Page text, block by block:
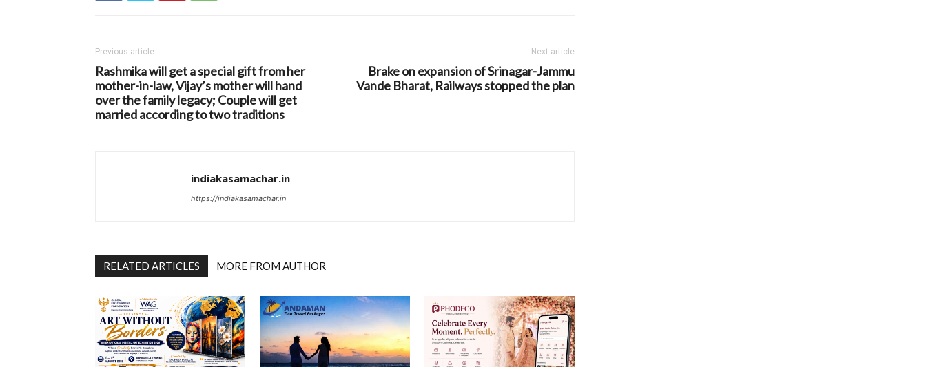
Previous article
Rashmika will get a special gift from her
mother-in-law, Vijay’s mother will hand
over the family legacy; Couple will get
married according to two traditions
Next article
Brake on expansion of Srinagar-Jammu
Vande Bharat, Railways stopped the plan
indiakasamachar.in
https://indiakasamachar.in
RELATED ARTICLES MORE FROM AUTHOR